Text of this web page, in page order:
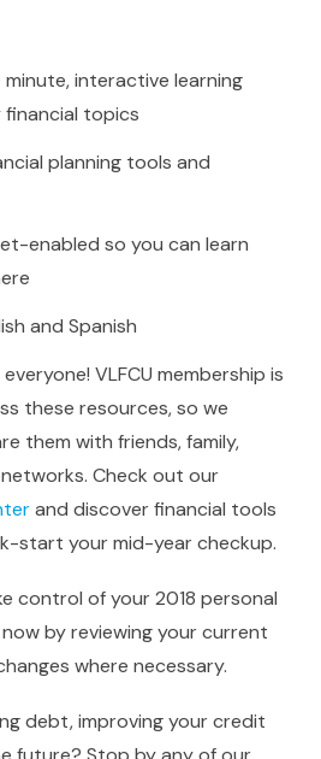
minute, interactive learning
financial topics
planning tools and
enabled so you can learn
and Spanish
VLFCU membership is
these resources, so we
them with friends, family,
Check out our
and discover financial tools
start your mid-year checkup.
control of your 2018 personal
by reviewing your current
where necessary.
debt, improving your credit